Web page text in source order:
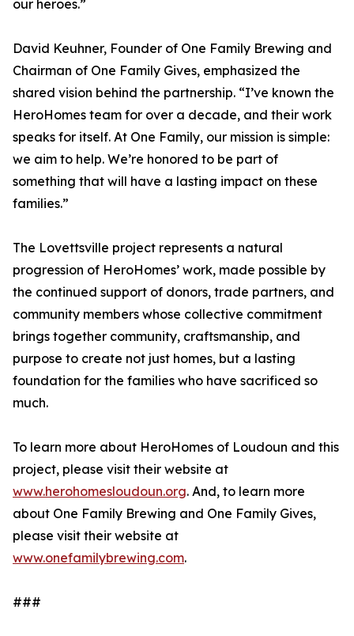
our heroes.”
David Keuhner, Founder of One Family Brewing and
Chairman of One Family Gives, emphasized the
shared vision behind the partnership. “I’ve known the
HeroHomes team for over a decade, and their work
speaks for itself. At One Family, our mission is simple:
we aim to help. We’re honored to be part of
something that will have a lasting impact on these
families.”
The Lovettsville project represents a natural
progression of HeroHomes’ work, made possible by
the continued support of donors, trade partners, and
community members whose collective commitment
brings together community, craftsmanship, and
purpose to create not just homes, but a lasting
foundation for the families who have sacrificed so
much.
To learn more about HeroHomes of Loudoun and this
project, please visit their website at
www.herohomesloudoun.org. And, to learn more
about One Family Brewing and One Family Gives,
please visit their website at
www.onefamilybrewing.com.
###